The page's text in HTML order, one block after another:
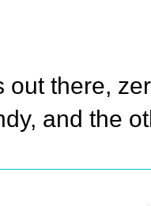
out there,
and the